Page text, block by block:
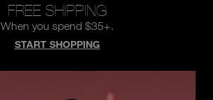
FREE SHIPPING
When you spend $35+.
START SHOPPING